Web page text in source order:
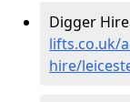
Digger
lifts.co.uk/
hire/